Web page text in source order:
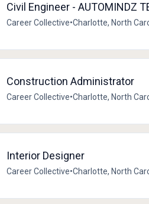
Civil Engineer - AUTOMINDZ
Career Collective•Charlotte, North
Construction Administrator
Career Collective•Charlotte, North
Interior Designer
Career Collective•Charlotte, North